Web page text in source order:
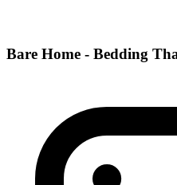
Bare Home - Bedding